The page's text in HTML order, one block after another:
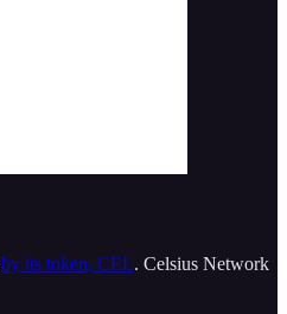
by its token, CEL. Celsius Network